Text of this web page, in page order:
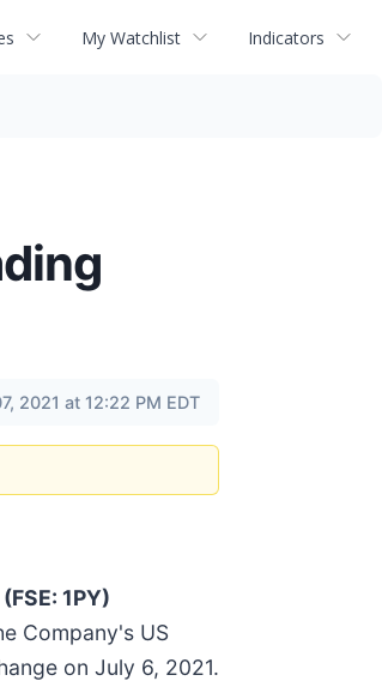
My Watchlist Indicators
2021 at 12:22 PM EDT
1PY)
Company's US
on July 6, 2021.